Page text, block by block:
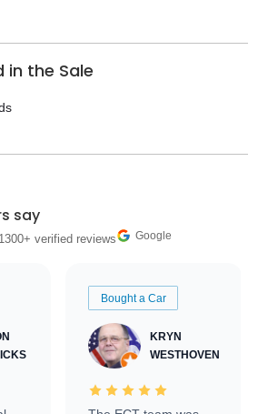
in the Sale
say
verified reviews Google
Bought a Car
KRYN
WESTHOVEN